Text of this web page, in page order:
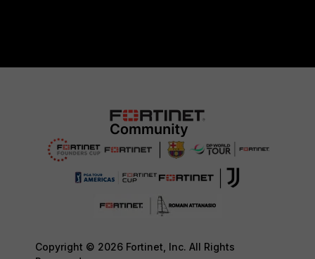
Copyright © 2026 Fortinet, Inc. All Rights